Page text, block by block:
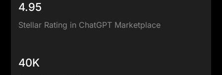
4.95
Stellar Rating in ChatGPT Marketplace
40K